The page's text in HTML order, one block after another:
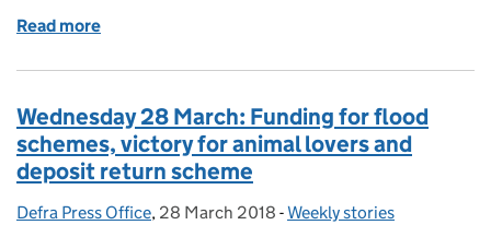
Read more
Wednesday 28 March: Funding for flood
schemes, victory for animal lovers and
deposit return scheme
Posted by:
Defra Press Office, Posted on:
28 March 2018 - Categories:
Weekly stories